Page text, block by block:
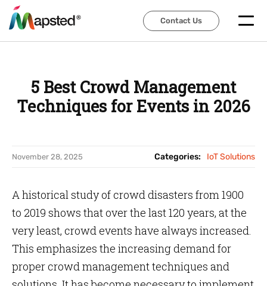
Contact Us
Contact Us
5 Best Crowd Management
Techniques for Events in 2026
November 28, 2025 Categories: IoT Solutions
A historical study of crowd disasters from 1900
to 2019 shows that over the last 120 years, at the
very least, crowd events have always increased.
This emphasizes the increasing demand for
proper crowd management techniques and